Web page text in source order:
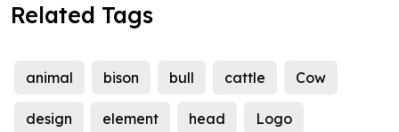
Related Tags
animal bison bull cattle Cow
design element head Logo